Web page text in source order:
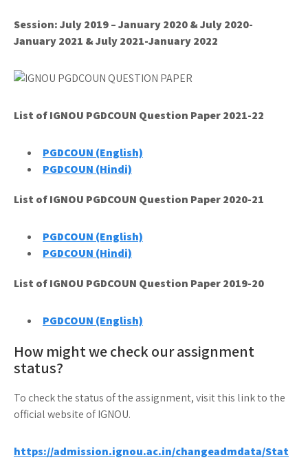
Session: July 2019 – January 2020 & July 2020-
January 2021 & July 2021-January 2022
List of IGNOU PGDCOUN Question Paper 2021-22
PGDCOUN (English)
PGDCOUN (Hindi)
List of IGNOU PGDCOUN Question Paper 2020-21
PGDCOUN (English)
PGDCOUN (Hindi)
List of IGNOU PGDCOUN Question Paper 2019-20
PGDCOUN (English)
How might we check our assignment
status?
To check the status of the assignment, visit this link to the
official website of IGNOU.
https://admission.ignou.ac.in/changeadmdata/Stat